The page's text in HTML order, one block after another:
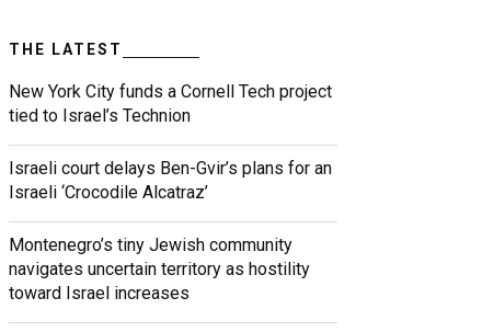
THE LATEST
New York City funds a Cornell Tech project
tied to Israel’s Technion
Israeli court delays Ben-Gvir’s plans for an
Israeli ‘Crocodile Alcatraz’
Montenegro’s tiny Jewish community
navigates uncertain territory as hostility
toward Israel increases